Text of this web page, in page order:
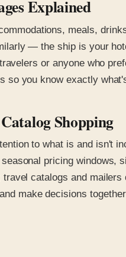
Explained
meals,
— the ship is your
or anyone who
so you know exactly
Shopping
to what is and isn't
pricing windows,
catalogs and
make decisions